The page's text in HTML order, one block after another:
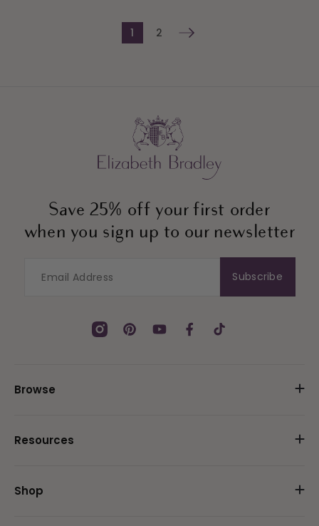
1 2
Browse
Resources
Save 25% off your first order
when you sign up to our newsletter
Subscribe
InstagramPinterestYouTubeFacebookTikTok
Shop